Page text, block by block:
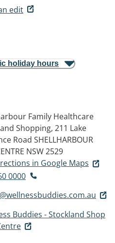
edit
holiday hours
Family Healthcare
Shopping, 211 Lake
Road SHELLHARBOUR
NSW 2529
in Google Maps
0000
Buddies - Stockland Shop